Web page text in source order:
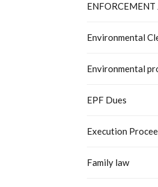
Environmental
Environmental
EPF Dues
Execution
Family law